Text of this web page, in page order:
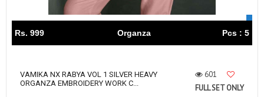
Rs. 999 Organza Pcs : 5
VAMIKA NX RABYA VOL 1 SILVER HEAVY
ORGANZA EMBROIDERY WORK C...
601
FULL SET ONLY